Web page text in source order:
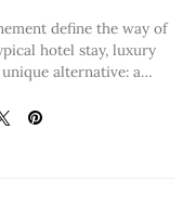
define the way of
hotel stay, luxury
alternative: a…